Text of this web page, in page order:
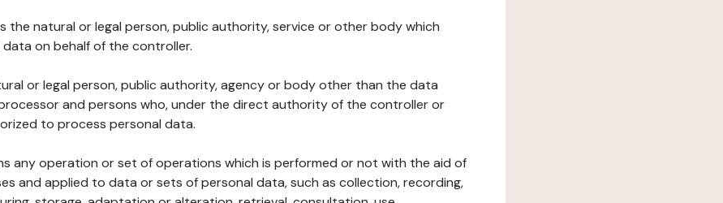
the natural or legal person, public authority, service or other body which
on behalf of the controller.
or legal person, public authority, agency or body other than the data
and persons who, under the direct authority of the controller or
to process personal data.
any operation or set of operations which is performed or not with the aid of
and applied to data or sets of personal data, such as collection, recording,